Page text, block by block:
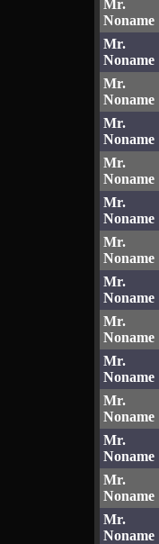
Mr.
Noname
Mr.
Noname
Mr.
Noname
Mr.
Noname
Mr.
Noname
Mr.
Noname
Mr.
Noname
Mr.
Noname
Mr.
Noname
Mr.
Noname
Mr.
Noname
Mr.
Noname
Mr.
Noname
Mr.
Noname